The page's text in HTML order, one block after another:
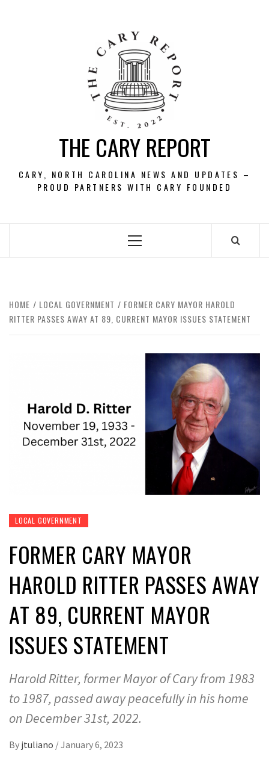
THE CARY REPORT
CARY, NORTH CAROLINA NEWS AND UPDATES –
PROUD PARTNERS WITH CARY FOUNDED
Primary
HOME LOCAL GOVERNMENT
FORMER CARY MAYOR HAROLD
RITTER PASSES AWAY AT 89, CURRENT MAYOR ISSUES STATEMENT
LOCAL GOVERNMENT
FORMER CARY MAYOR
HAROLD RITTER PASSES AWAY
AT 89, CURRENT MAYOR
ISSUES STATEMENT
Harold Ritter, former Mayor of Cary from 1983
to 1987, passed away peacefully in his home
on December 31st, 2022.
By jtuliano /January 6, 2023